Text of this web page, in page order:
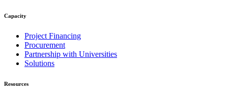
Capacity
Project Financing
Procurement
Partnership with Universities
Solutions
Resources